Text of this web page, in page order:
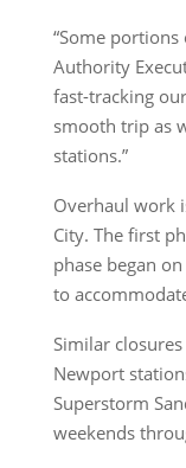
“Some
Authority
fast-tracking
smooth trip as
stations.”
Overhaul work
City. The first
phase began
to
Similar
Newport
Superstorm
weekends